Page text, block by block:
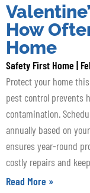
How
Home
Safety First Home
Protect your home
pest control prevents
contamination.
annually based on
ensures year-round
costly repairs and
Read More »